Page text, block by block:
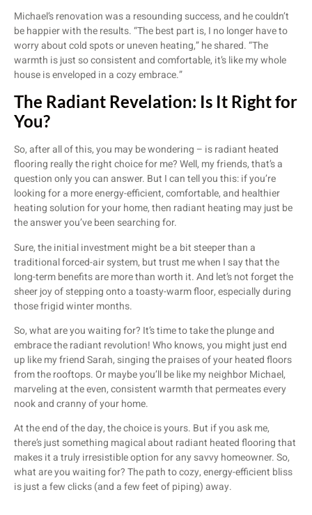
Michael’s renovation was a resounding success, and he couldn’t
be happier with the results. “The best part is, I no longer have to
worry about cold spots or uneven heating,” he shared. “The
warmth is just so consistent and comfortable, it’s like my whole
house is enveloped in a cozy embrace.”
The Radiant Revelation: Is It Right for
You?
So, after all of this, you may be wondering – is radiant heated
flooring really the right choice for me? Well, my friends, that’s a
question only you can answer. But I can tell you this: if you’re
looking for a more energy-efficient, comfortable, and healthier
heating solution for your home, then radiant heating may just be
the answer you’ve been searching for.
Sure, the initial investment might be a bit steeper than a
traditional forced-air system, but trust me when I say that the
long-term benefits are more than worth it. And let’s not forget the
sheer joy of stepping onto a toasty-warm floor, especially during
those frigid winter months.
So, what are you waiting for? It’s time to take the plunge and
embrace the radiant revolution! Who knows, you might just end
up like my friend Sarah, singing the praises of your heated floors
from the rooftops. Or maybe you’ll be like my neighbor Michael,
marveling at the even, consistent warmth that permeates every
nook and cranny of your home.
At the end of the day, the choice is yours. But if you ask me,
there’s just something magical about radiant heated flooring that
makes it a truly irresistible option for any savvy homeowner. So,
what are you waiting for? The path to cozy, energy-efficient bliss
is just a few clicks (and a few feet of piping) away.